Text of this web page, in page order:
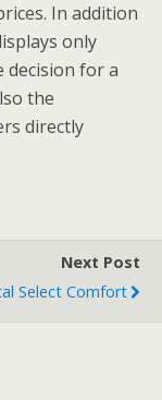
In addition
only
decision for a
the
directly
Next Post
Select Comfort